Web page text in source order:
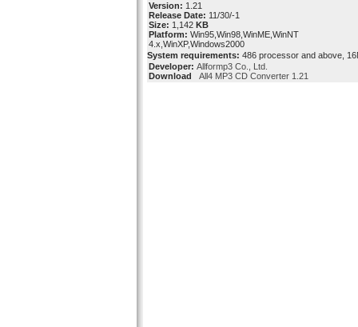
Version: 1.21
Release Date: 11/30/-1
Size: 1,142 KB
Platform: Win95,Win98,WinME,WinNT
4.x,WinXP,Windows2000
System requirements: 486 processor and above,
Developer: Allformp3 Co., Ltd.
Download
All4 MP3 CD Converter 1.21